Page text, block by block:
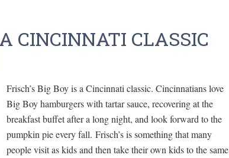
CINCINNATI CLASSIC
Frisch’s Big Boy is a Cincinnati classic. Cincinnatians love
Big Boy hamburgers with tartar sauce, recovering at the
breakfast buffet after a long night, and look forward to the
pumpkin pie every fall. Frisch’s is something that many
people visit as kids and then take their own kids to the same